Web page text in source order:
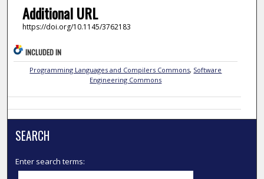
Additional URL
https://doi.org/10.1145/3762183
INCLUDED IN
Programming Languages and Compilers Commons, Software
Engineering Commons
SEARCH
Enter search terms: